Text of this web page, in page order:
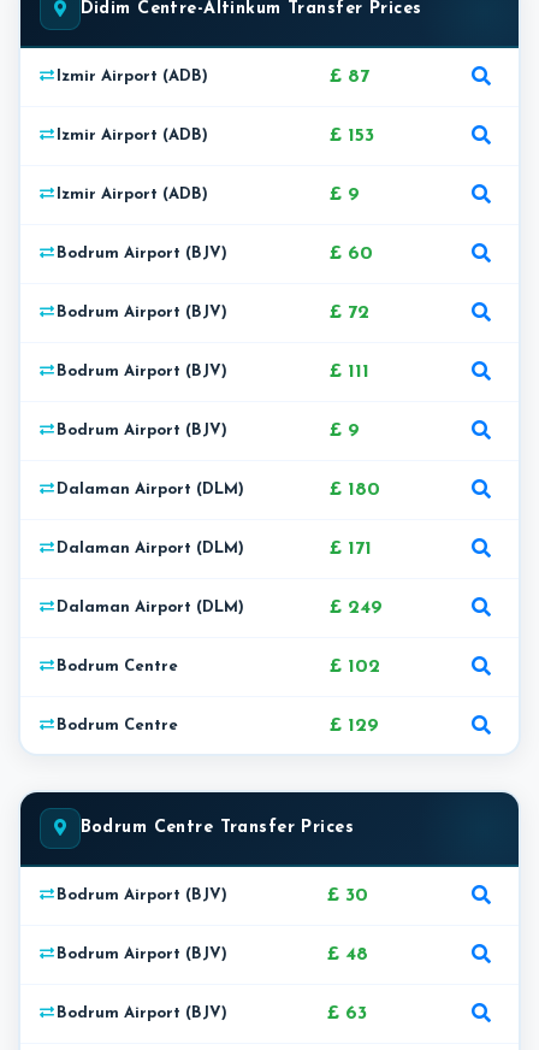
Didim Centre-Altinkum Transfer Prices
Izmir Airport (ADB) £ 87
Izmir Airport (ADB) £ 153
Izmir Airport (ADB) £ 9
Bodrum Airport (BJV) £ 60
Bodrum Airport (BJV) £ 72
Bodrum Airport (BJV) £ 111
Bodrum Airport (BJV) £ 9
Dalaman Airport (DLM) £ 180
Dalaman Airport (DLM) £ 171
Dalaman Airport (DLM) £ 249
Bodrum Centre £ 102
Bodrum Centre £ 129
Bodrum Centre Transfer Prices
Bodrum Airport (BJV) £ 30
Bodrum Airport (BJV) £ 48
Bodrum Airport (BJV) £ 63